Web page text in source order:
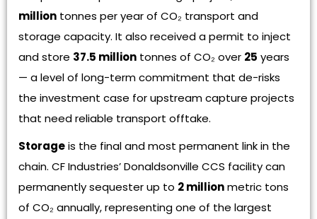
million tonnes per year of CO₂ transport and
storage capacity. It also received a permit to inject
and store 37.5 million tonnes of CO₂ over 25 years
— a level of long-term commitment that de-risks
the investment case for upstream capture projects
that need reliable transport offtake.
Storageis the final and most permanent link in the
chain. CF Industries’ Donaldsonville CCS facility can
permanently sequester up to 2 millionmetric tons
of CO₂ annually, representing one of the largest